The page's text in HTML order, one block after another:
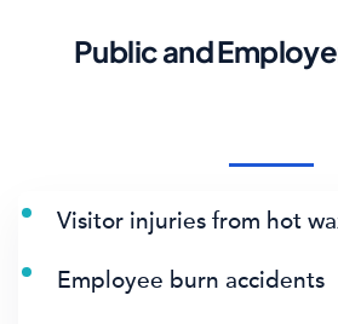
Public and
Visitor injuries from hot
Employee burn accidents